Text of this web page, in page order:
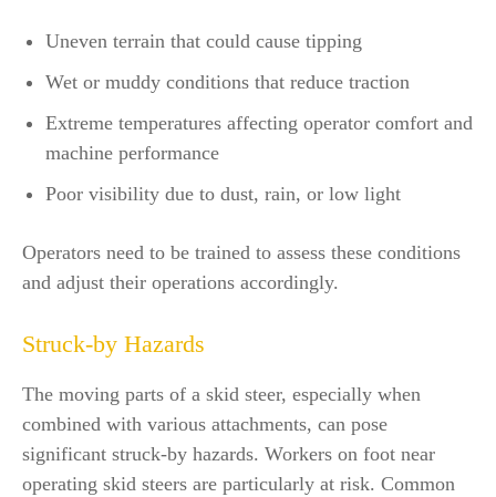
Uneven terrain that could cause tipping
Wet or muddy conditions that reduce traction
Extreme temperatures affecting operator comfort and
machine performance
Poor visibility due to dust, rain, or low light
Operators need to be trained to assess these conditions
and adjust their operations accordingly.
Struck-by Hazards
The moving parts of a skid steer, especially when
combined with various attachments, can pose
significant struck-by hazards. Workers on foot near
operating skid steers are particularly at risk. Common